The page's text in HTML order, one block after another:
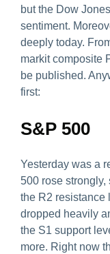
but the Dow
sentiment.
deeply today.
markit composite
be published.
first:
S&P 500
Yesterday was a
500 rose
the R2 resistance
dropped heavily
the S1 support
more. Right now